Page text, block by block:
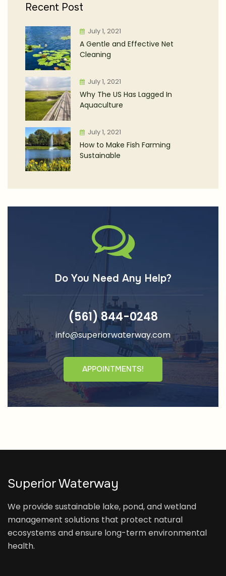
Recent Post
July 1, 2021
A Gentle and Effective Net
Cleaning
July 1, 2021
Why The US Has Lagged In
Aquaculture
July 1, 2021
How to Make Fish Farming
Sustainable
Do You Need Any Help?
(561) 844-0248
info@superiorwaterway.com
APPOINTMENTS!
Superior Waterway
We provide sustainable lake, pond, and wetland
management solutions that protect natural
ecosystems and ensure long-term environmental
health.